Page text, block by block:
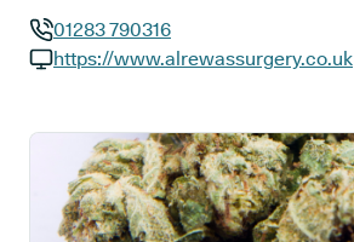
GP phone number:
01283 790316
https://www.alrewassurgery.co.uk